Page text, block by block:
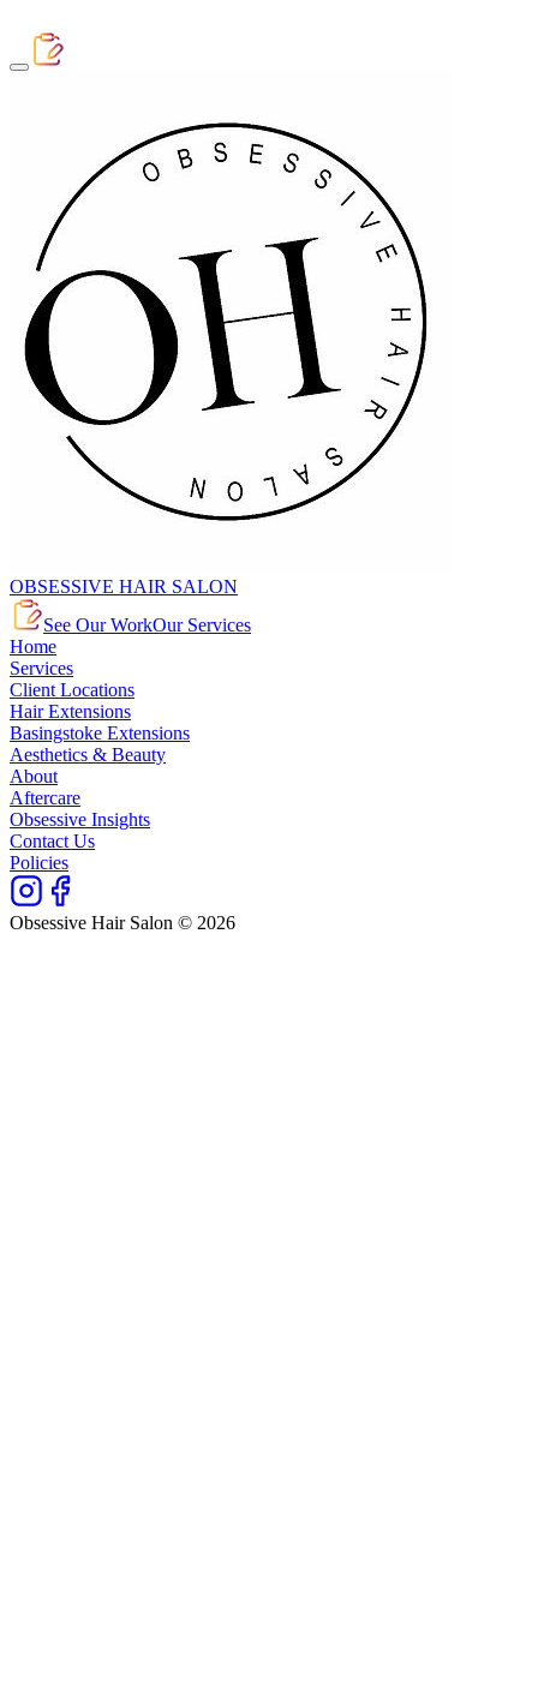
OBSESSIVE HAIR SALON
See Our WorkOur Services
Home
Services
Client Locations
Hair Extensions
Basingstoke Extensions
Aesthetics & Beauty
About
Aftercare
Obsessive Insights
Contact Us
Policies
Obsessive Hair Salon © 2026